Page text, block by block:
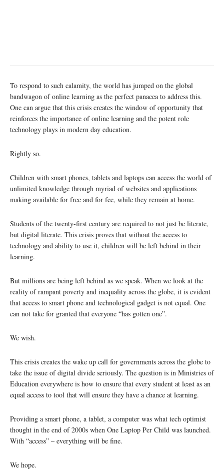
To respond to such calamity, the world has jumped on the global
bandwagon of online learning as the perfect panacea to address this.
One can argue that this crisis creates the window of opportunity that
reinforces the importance of online learning and the potent role
technology plays in modern day education.
Rightly so.
Children with smart phones, tablets and laptops can access the world of
unlimited knowledge through myriad of websites and applications
making available for free and for fee, while they remain at home.
Students of the twenty-first century are required to not just be literate,
but digital literate. This crisis proves that without the access to
technology and ability to use it, children will be left behind in their
learning.
But millions are being left behind as we speak. When we look at the
reality of rampant poverty and inequality across the globe, it is evident
that access to smart phone and technological gadget is not equal. One
can not take for granted that everyone “has gotten one”.
We wish.
This crisis creates the wake up call for governments across the globe to
take the issue of digital divide seriously. The question is in Ministries of
Education everywhere is how to ensure that every student at least as an
equal access to tool that will ensure they have a chance at learning.
Providing a smart phone, a tablet, a computer was what tech optimist
thought in the end of 2000s when One Laptop Per Child was launched.
With “access” – everything will be fine.
We hope.